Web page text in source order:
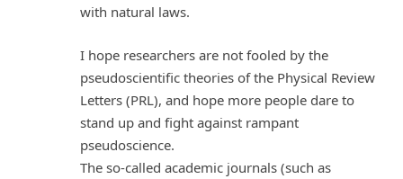
with natural laws.
I hope researchers are not fooled by the
pseudoscientific theories of the Physical Review
Letters (PRL), and hope more people dare to
stand up and fight against rampant
pseudoscience.
The so-called academic journals (such as